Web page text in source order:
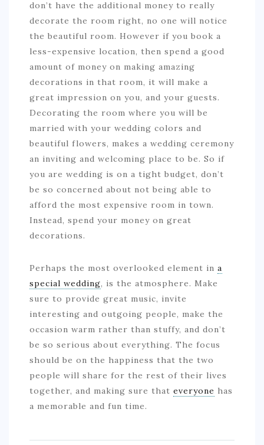
don’t have the additional money to really
decorate the room right, no one will notice
the beautiful room. However if you book a
less-expensive location, then spend a good
amount of money on making amazing
decorations in that room, it will make a
great impression on you, and your guests.
Decorating the room where you will be
married with your wedding colors and
beautiful flowers, makes a wedding ceremony
an inviting and welcoming place to be. So if
you are wedding is on a tight budget, don’t
be so concerned about not being able to
afford the most expensive room in town.
Instead, spend your money on great
decorations.
Perhaps the most overlooked element in a
special wedding, is the atmosphere. Make
sure to provide great music, invite
interesting and outgoing people, make the
occasion warm rather than stuffy, and don’t
be so serious about everything. The focus
should be on the happiness that the two
people will share for the rest of their lives
together, and making sure that everyone has
a memorable and fun time.